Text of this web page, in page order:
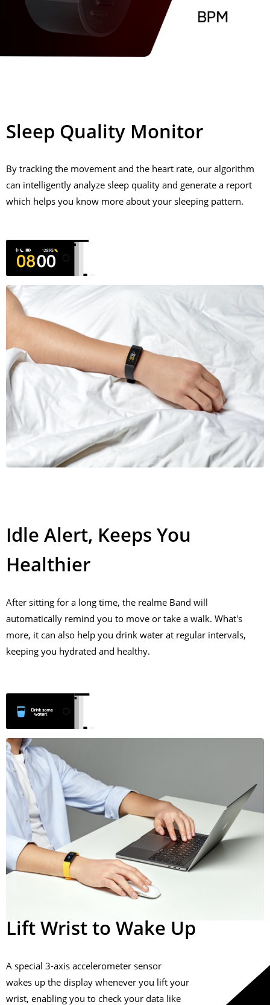
Sleep Quality Monitor
By tracking the movement and the heart rate, our algorithm
can intelligently analyze sleep quality and generate a report
which helps you know more about your sleeping pattern.
Idle Alert, Keeps You
Healthier
After sitting for a long time, the realme Band will
automatically remind you to move or take a walk. What's
more, it can also help you drink water at regular intervals,
keeping you hydrated and healthy.
Lift Wrist to Wake Up
A special 3-axis accelerometer sensor
wakes up the display whenever you lift your
wrist, enabling you to check your data like